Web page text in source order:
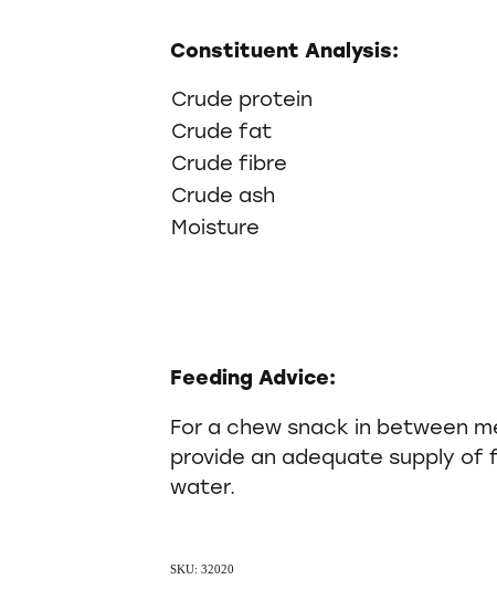
Constituent Analysis:
Crude protein
Crude fat
Crude fibre
Crude ash
Moisture
Feeding Advice:
For a chew snack in between
provide an adequate supply of
water.
SKU: 32020